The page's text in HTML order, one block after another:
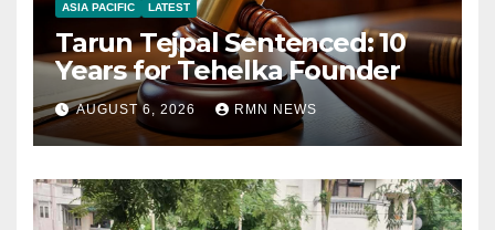
ASIA PACIFIC LATEST
Tarun Tejpal Sentenced: 10
Years for Tehelka Founder
AUGUST 6, 2026 RMN NEWS